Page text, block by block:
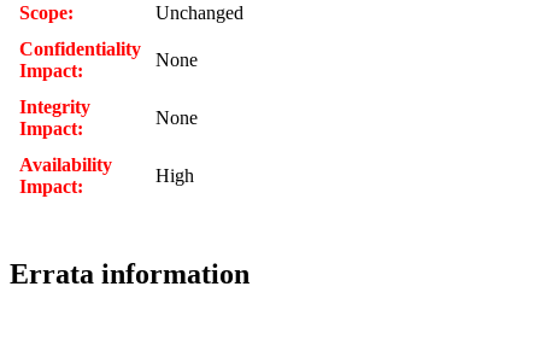
Scope:
Unchanged
Confidentiality
Impact:
None
Integrity
Impact:
None
Availability
Impact:
High
Errata information